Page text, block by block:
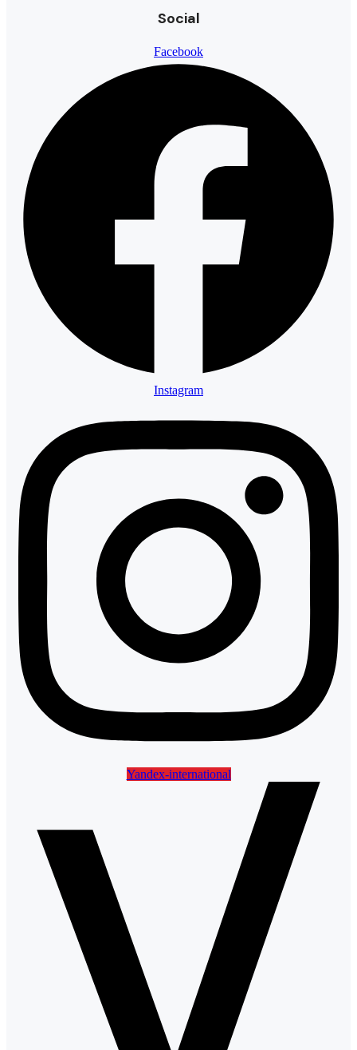
Social
Facebook
Instagram
Yandex-international